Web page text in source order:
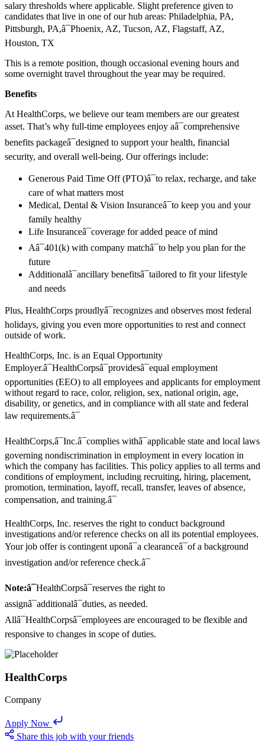
salary thresholds where applicable. Slight preference given to
candidates that live in one of our hub areas: Philadelphia, PA,
Pittsburgh, PA,â¯Phoenix, AZ, Tucson, AZ, Flagstaff, AZ,
Houston, TX
This is a remote position, though occasional evening hours and
some overnight travel throughout the year may be required.
Benefits
At HealthCorps, we believe our team members are our greatest
asset. That’s why full-time employees enjoy aâ¯comprehensive
benefits packageâ¯designed to support your health, financial
security, and overall well-being. Our offerings include:
Generous Paid Time Off (PTO)â¯to relax, recharge, and take
care of what matters most
Medical, Dental & Vision Insuranceâ¯to keep you and your
family healthy
Life Insuranceâ¯coverage for added peace of mind
Aâ¯401(k) with company matchâ¯to help you plan for the
future
Additionalâ¯ancillary benefitsâ¯tailored to fit your lifestyle
and needs
Plus, HealthCorps proudlyâ¯recognizes and observes most federal
holidays, giving you even more opportunities to rest and connect
outside of work.
HealthCorps, Inc. is an Equal Opportunity
Employer.â¯HealthCorpsâ¯providesâ¯equal employment
opportunities (EEO) to all employees and applicants for employment
without regard to race, color, religion, sex, national origin, age,
disability, or genetics, and in compliance with all state and federal
law requirements.â¯
HealthCorps,â¯Inc.â¯complies withâ¯applicable state and local laws
governing nondiscrimination in employment in every location in
which the company has facilities. This policy applies to all terms and
conditions of employment, including recruiting, hiring, placement,
promotion, termination, layoff, recall, transfer, leaves of absence,
compensation, and training.â¯
HealthCorps, Inc. reserves the right to conduct background
investigations and/or reference checks on all its potential employees.
Your job offer is contingent uponâ¯a clearanceâ¯of a background
investigation and/or reference check.â¯
Note:â¯HealthCorpsâ¯reserves the right to
assignâ¯additionalâ¯duties, as needed.
Allâ¯HealthCorpsâ¯employees are encouraged to be flexible and
responsive to changes in scope of duties.
HealthCorps
Company
Apply Now
Share this job with your friends